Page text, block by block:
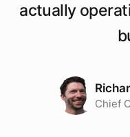
actually
Chief